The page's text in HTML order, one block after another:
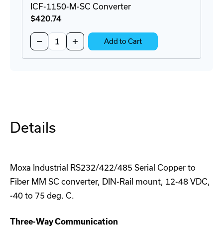
ICF-1150-M-SC Converter
$420.74
Decrease
Quantity
of
Increase
Quantity
of
Add to Cart
Details
Moxa Industrial RS232/422/485 Serial Copper to
Fiber MM SC converter, DIN-Rail mount, 12-48 VDC,
-40 to 75 deg. C.
Three-Way Communication